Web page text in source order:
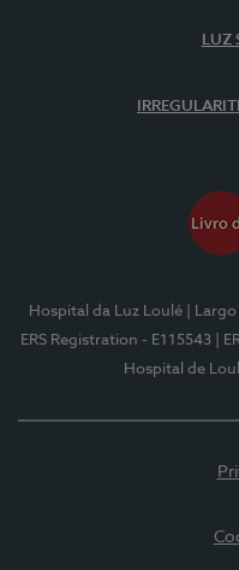
LUZ
Hospital da Luz Loulé |
ERS Registration - E115543
|
Hospital de